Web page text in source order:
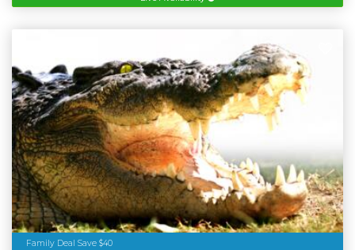
Family Deal Save $40